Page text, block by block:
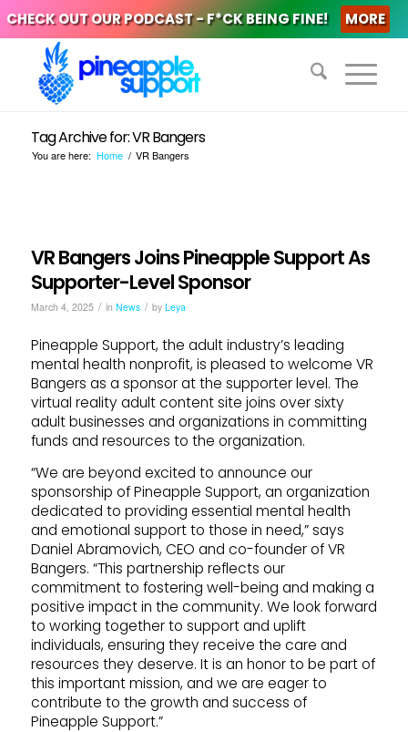
CHECK OUT OUR PODCAST - F*CK BEING FINE! MORE
Tag Archive for: VR Bangers
You are here: Home / VR Bangers
VR Bangers Joins Pineapple Support As
Supporter-Level Sponsor
March 4, 2025 / in News / by Leya
Pineapple Support, the adult industry’s leading
mental health nonprofit, is pleased to welcome VR
Bangers as a sponsor at the supporter level. The
virtual reality adult content site joins over sixty
adult businesses and organizations in committing
funds and resources to the organization.
“We are beyond excited to announce our
sponsorship of Pineapple Support, an organization
dedicated to providing essential mental health
and emotional support to those in need,” says
Daniel Abramovich, CEO and co-founder of VR
Bangers. “This partnership reflects our
commitment to fostering well-being and making a
positive impact in the community. We look forward
to working together to support and uplift
individuals, ensuring they receive the care and
resources they deserve. It is an honor to be part of
this important mission, and we are eager to
contribute to the growth and success of
Pineapple Support.”